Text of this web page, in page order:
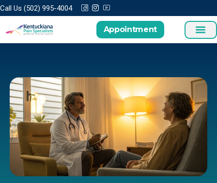
Call Us (502) 995-4004
Appointment